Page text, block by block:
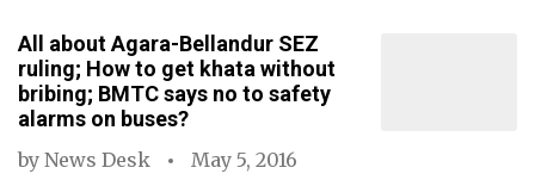
All about Agara-Bellandur SEZ
ruling; How to get khata without
bribing; BMTC says no to safety
alarms on buses?
by News Desk
May 5, 2016